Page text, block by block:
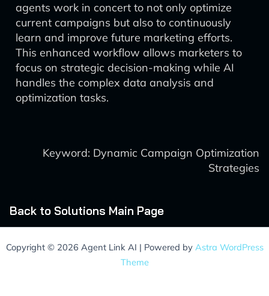
agents work in concert to not only optimize
current campaigns but also to continuously
learn and improve future marketing efforts.
This enhanced workflow allows marketers to
focus on strategic decision-making while AI
handles the complex data analysis and
optimization tasks.
Keyword: Dynamic Campaign Optimization
Strategies
Back to Solutions Main Page
Copyright © 2026 Agent Link AI | Powered by Astra WordPress
Theme